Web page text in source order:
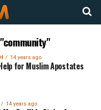
14 years ago
for Muslim Apostates
14 years ago